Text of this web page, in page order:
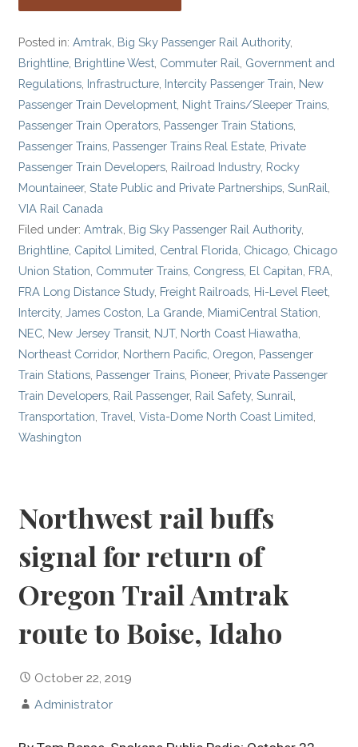
Posted in:Amtrak Big Sky Passenger Rail Authority,
Brightline Brightline West Commuter Rail Government and
Regulations Infrastructure Intercity Passenger Train New
Passenger Train Development Night Trains/Sleeper Trains
Passenger Train Operators Passenger Train Stations
Passenger Trains Passenger Trains Real Estate Private
Passenger Train Developers Railroad Industry, Rocky
Mountaineer,State Public and Private Partnerships ,SunRail
VIA Rail Canada
Filed under:Amtrak Big Sky Passenger Rail Authority,
Brightline Capitol Limited Central Florida Chicago Chicago
Union Station Commuter Trains Congress El Capitan FRA
FRA Long Distance Study, Freight Railroads Hi-Level Fleet
Intercity,James Coston La Grande MiamiCentral Station
NEC New Jersey Transit NJT, North Coast Hiawatha
Northeast Corridor, Northern Pacific Oregon Passenger
Train Stations Passenger Trains Pioneer, Private Passenger
Train Developers Rail Passenger, Rail Safety,Sunrail
Transportation ,Travel ,Vista-Dome North Coast Limited
Washington
Northwest rail buffs
signal for return of
Oregon Trail Amtrak
route to Boise, Idaho
October 22, 2019
Administrator